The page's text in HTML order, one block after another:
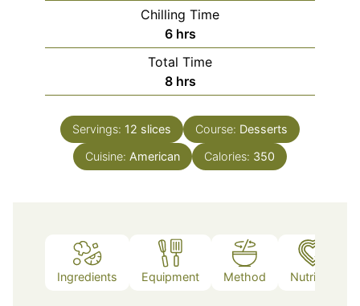
Chilling Time
6hours
hrs
Total Time
8hours
hrs
Servings: 12 slices Course: Desserts
Cuisine: American Calories: 350
Ingredients Equipment Method Nutrition